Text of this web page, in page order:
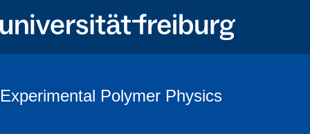
Experimental Polymer Physics